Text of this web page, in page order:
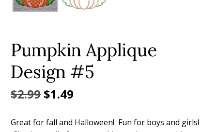
Pumpkin Applique
Design #5
$2.99Original
was:
$1.49
is:
Great for fall and Halloween! Fun for boys and girls!